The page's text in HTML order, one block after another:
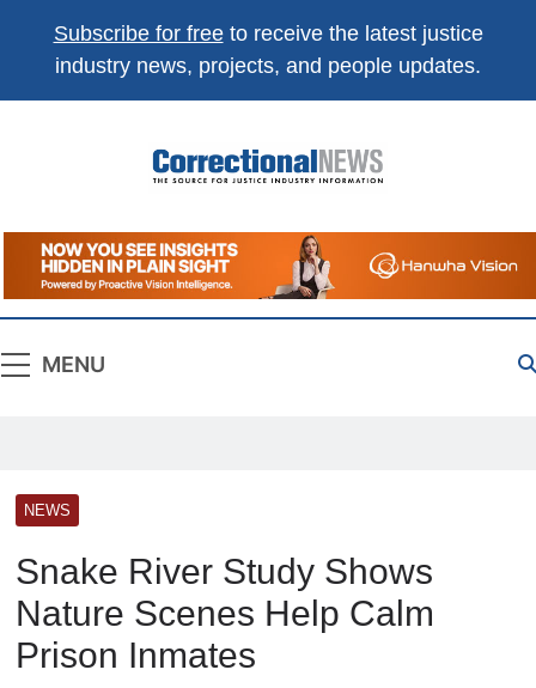
Subscribe for freeto receive the latest justice
industry news, projects, and people updates.
Correctional
News
The Source For Justice Industry Information
MENU
NEWS
Snake River Study Shows
Nature Scenes Help Calm
Prison Inmates